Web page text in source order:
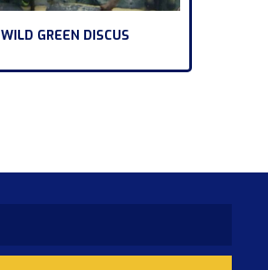
WILD GREEN DISCUS